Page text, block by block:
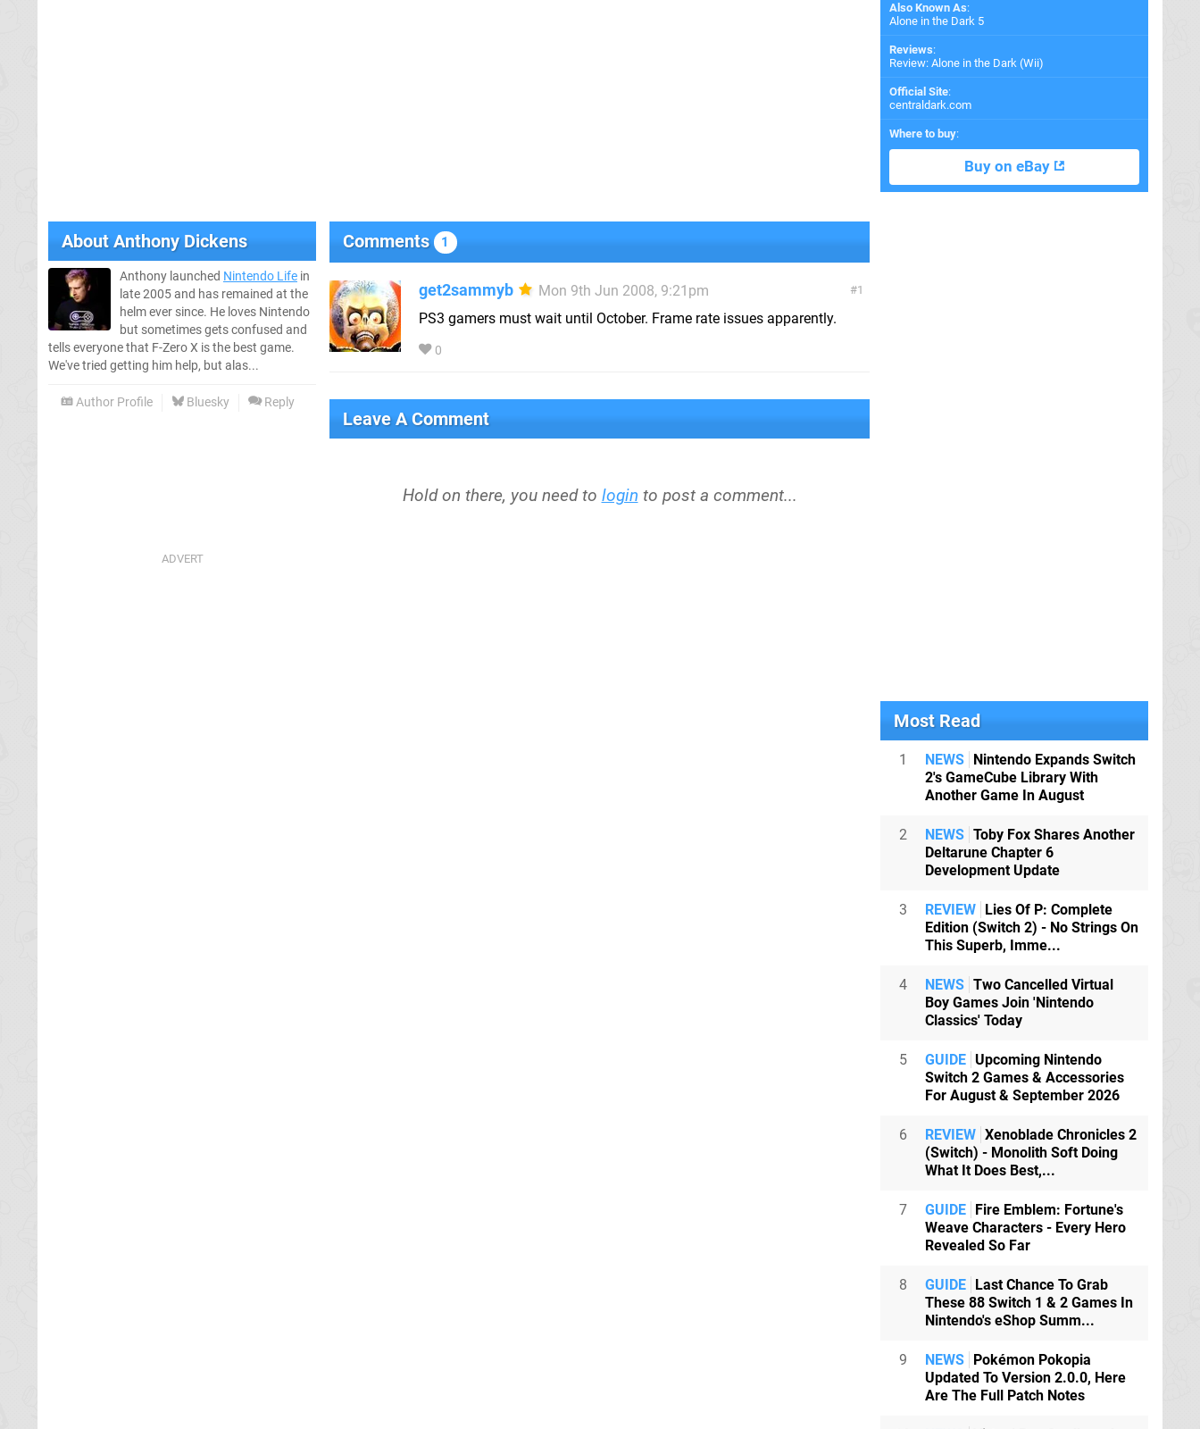
AboutAnthony Dickens
Anthony launched Nintendo Life in
late 2005 and has remained at the
helm ever since. He loves Nintendo
but sometimes gets confused and
tells everyone that F-Zero X is the best game.
We've tried getting him help, but alas...
Author Profile Bluesky Reply
Comments 1
1
get2sammyb
Mon 9th Jun 2008, 9:21pm
PS3 gamers must wait until October. Frame rate issues apparently.
0
Leave A Comment
Hold on there, you need to login to post a comment...
Also Known As:
Alone in the Dark 5
Reviews:
Review: Alone in the Dark (Wii)
Official Site:
centraldark.com
Where to buy:
Buy on eBay
Most Read
1 NEWS Nintendo Expands Switch
2's GameCube Library With
Another Game In August
2 NEWS Toby Fox Shares Another
Deltarune Chapter 6
Development Update
3 REVIEW Lies Of P: Complete
Edition (Switch 2) - No Strings On
This Superb, Imme...
4 NEWS Two Cancelled Virtual
Boy Games Join 'Nintendo
Classics' Today
5 GUIDE Upcoming Nintendo
Switch 2 Games & Accessories
For August & September 2026
6 REVIEW Xenoblade Chronicles 2
(Switch) - Monolith Soft Doing
What It Does Best,...
7 GUIDE Fire Emblem: Fortune's
Weave Characters - Every Hero
Revealed So Far
8 GUIDE Last Chance To Grab
These 88 Switch 1 & 2 Games In
Nintendo's eShop Summ...
9 NEWS Pokémon Pokopia
Updated To Version 2.0.0, Here
Are The Full Patch Notes